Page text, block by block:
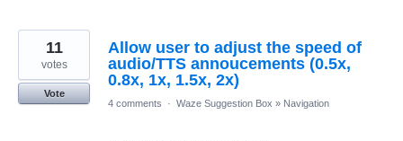
Allow user to adjust the speed of
audio/TTS annoucements (0.5x,
0.8x, 1x, 1.5x, 2x)
11
votes
Vote
4 comments
· Waze Suggestion Box » Navigation